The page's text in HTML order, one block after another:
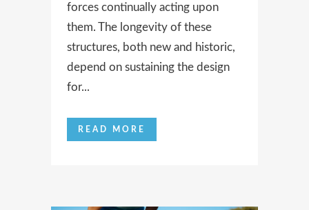
forces continually acting upon
them. The longevity of these
structures, both new and historic,
depend on sustaining the design
for...
READ MORE